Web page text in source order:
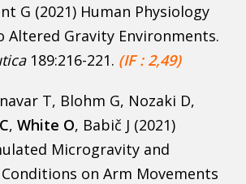
G (2021) Human Physiology
Gravity Environments.
189:216-221. (IF : 2,49)
T, Blohm G, Nozaki D,
, White O, Babič J (2021)
Microgravity and
on Arm Movements